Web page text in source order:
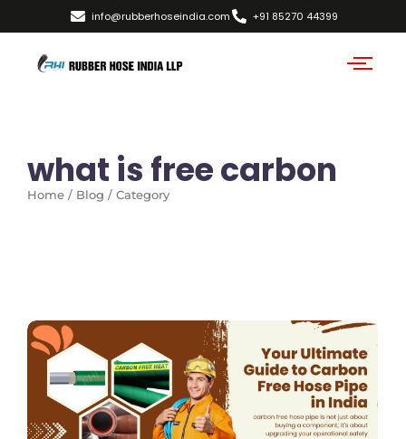
info@rubberhoseindia.com +91 85270 44399
what is free carbon
Home / Blog / Category
No Comments